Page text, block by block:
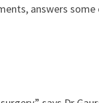
, answers